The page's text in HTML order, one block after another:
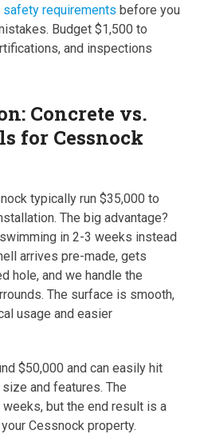
safety requirements before you
Budget $1,500 to
and inspections
Concrete vs.
for Cessnock
typically run $35,000 to
The big advantage?
in 2-3 weeks instead
arrives pre-made, gets
hole, and we handle the
The surface is smooth,
usage and easier
$50,000 and can easily hit
and features. The
but the end result is a
Cessnock property.